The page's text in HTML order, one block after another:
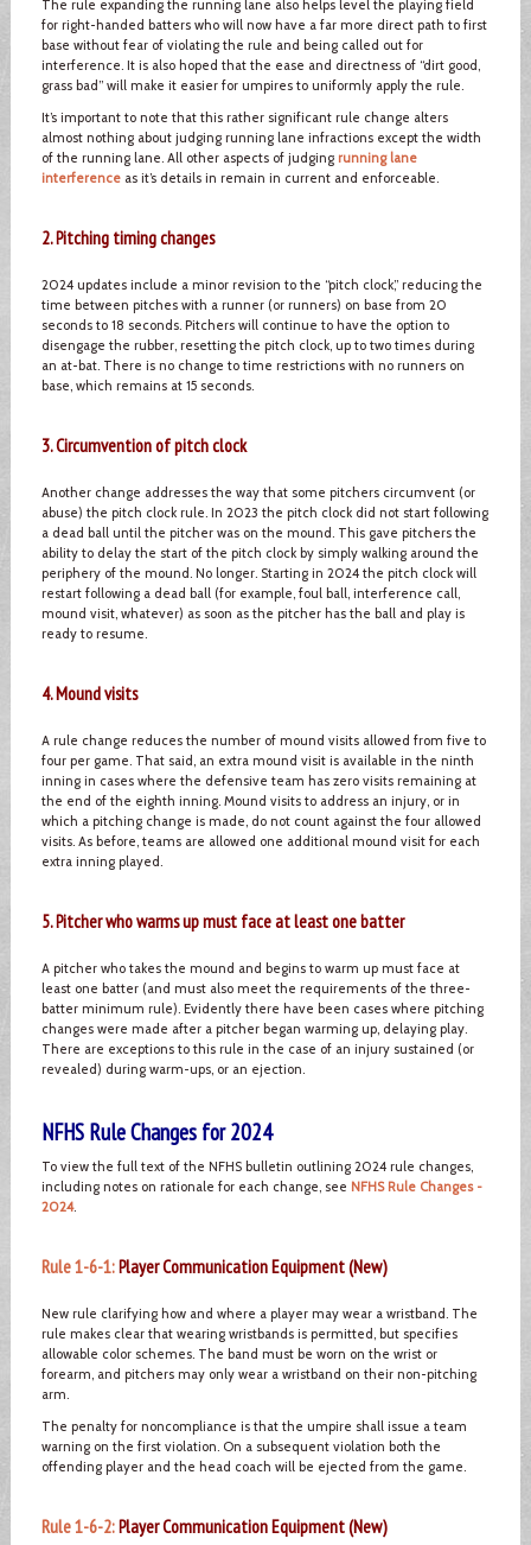
The rule expanding the running lane also helps level the playing field
for right-handed batters who will now have a far more direct path to first
base without fear of violating the rule and being called out for
interference. It is also hoped that the ease and directness of “dirt good,
grass bad” will make it easier for umpires to uniformly apply the rule.
It’s important to note that this rather significant rule change alters
almost nothing about judging running lane infractions except the width
of the running lane. All other aspects of judging running lane
interferenceas it’s details in remain in current and enforceable.
2. Pitching timing changes
2024 updates include a minor revision to the “pitch clock,” reducing the
time between pitches with a runner (or runners) on base from 20
seconds to 18 seconds. Pitchers will continue to have the option to
disengage the rubber, resetting the pitch clock, up to two times during
an at-bat. There is no change to time restrictions with no runners on
base, which remains at 15 seconds.
3. Circumvention of pitch clock
Another change addresses the way that some pitchers circumvent (or
abuse) the pitch clock rule. In 2023 the pitch clock did not start following
a dead ball until the pitcher was on the mound. This gave pitchers the
ability to delay the start of the pitch clock by simply walking around the
periphery of the mound. No longer. Starting in 2024 the pitch clock will
restart following a dead ball (for example, foul ball, interference call,
mound visit, whatever) as soon as the pitcher has the ball and play is
ready to resume.
4. Mound visits
A rule change reduces the number of mound visits allowed from five to
four per game. That said, an extra mound visit is available in the ninth
inning in cases where the defensive team has zero visits remaining at
the end of the eighth inning. Mound visits to address an injury, or in
which a pitching change is made, do not count against the four allowed
visits. As before, teams are allowed one additional mound visit for each
extra inning played.
5. Pitcher who warms up must face at least one batter
A pitcher who takes the mound and begins to warm up must face at
least one batter (and must also meet the requirements of the three-
batter minimum rule). Evidently there have been cases where pitching
changes were made after a pitcher began warming up, delaying play.
There are exceptions to this rule in the case of an injury sustained (or
revealed) during warm-ups, or an ejection.
NFHS Rule Changes for 2024
To view the full text of the NFHS bulletin outlining 2024 rule changes,
including notes on rationale for each change, see NFHS Rule Changes -
2024.
Rule 1-6-1:Player Communication Equipment (New)
New rule clarifying how and where a player may wear a wristband. The
rule makes clear that wearing wristbands is permitted, but specifies
allowable color schemes. The band must be worn on the wrist or
forearm, and pitchers may only wear a wristband on their non-pitching
arm.
The penalty for noncompliance is that the umpire shall issue a team
warning on the first violation. On a subsequent violation both the
offending player and the head coach will be ejected from the game.
Rule 1-6-2:Player Communication Equipment (New)